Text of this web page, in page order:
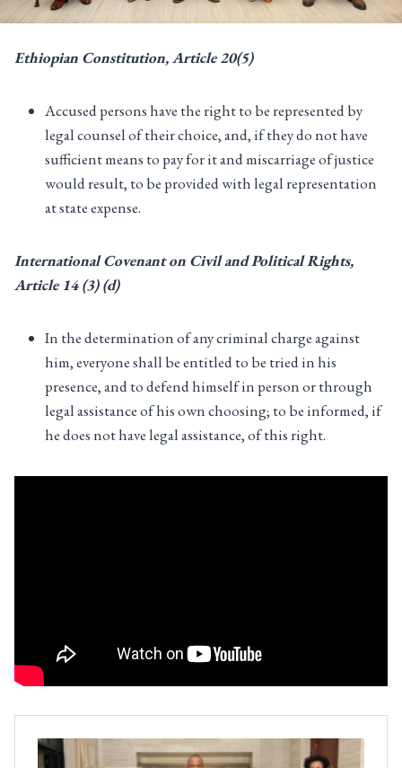
Ethiopian Constitution, Article 20(5)
Accused persons have the right to be represented by
legal counsel of their choice, and, if they do not have
sufficient means to pay for it and miscarriage of justice
would result, to be provided with legal representation
at state expense.
International Covenant on Civil and Political Rights,
Article 14 (3) (d)
In the determination of any criminal charge against
him, everyone shall be entitled to be tried in his
presence, and to defend himself in person or through
legal assistance of his own choosing; to be informed, if
he does not have legal assistance, of this right.